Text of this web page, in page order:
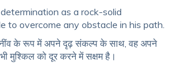
as a rock-solid
to overcome any obstacle in his path.
में अपने दृढ़ संकल्प के साथ, वह अपने
मुश्किल को दूर करने में सक्षम है।